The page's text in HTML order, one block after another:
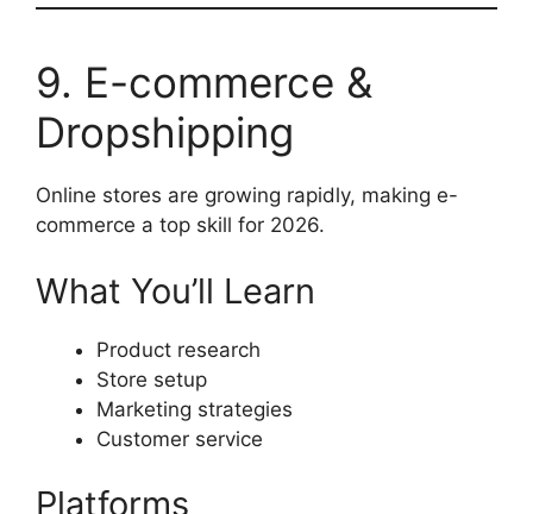
9. E-commerce &
Dropshipping
Online stores are growing rapidly, making e-
commerce a top skill for 2026.
What You’ll Learn
Product research
Store setup
Marketing strategies
Customer service
Platforms